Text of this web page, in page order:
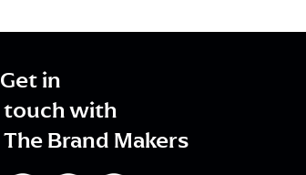
Get in
touch with
The Brand Makers